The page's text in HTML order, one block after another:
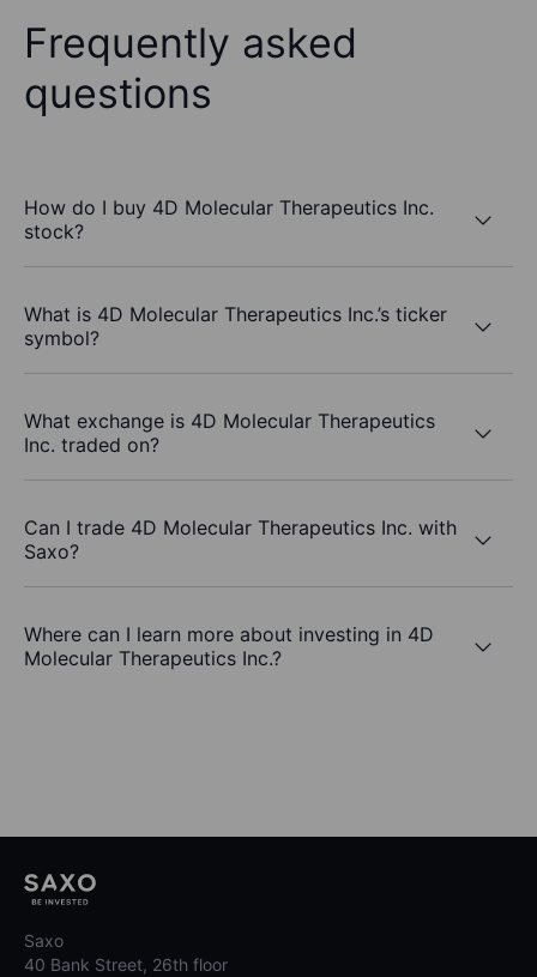
Frequently asked
questions
How do I buy 4D Molecular Therapeutics Inc.
stock?
What is 4D Molecular Therapeutics Inc.’s ticker
symbol?
What exchange is 4D Molecular Therapeutics
Inc. traded on?
Can I trade 4D Molecular Therapeutics Inc. with
Saxo?
Where can I learn more about investing in 4D
Molecular Therapeutics Inc.?
Saxo
40 Bank Street, 26th floor